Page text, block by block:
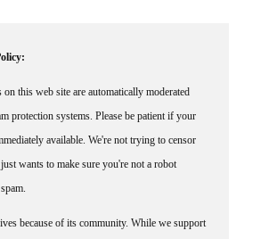
on this web site are automatically moderated
protection systems. Please be patient if your
available. We're not trying to censor
wants to make sure you're not a robot
because of its community. While we support